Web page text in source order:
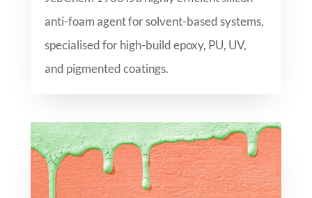
anti-foam agent for solvent-based systems,
specialised for high-build epoxy, PU, UV,
and pigmented coatings.